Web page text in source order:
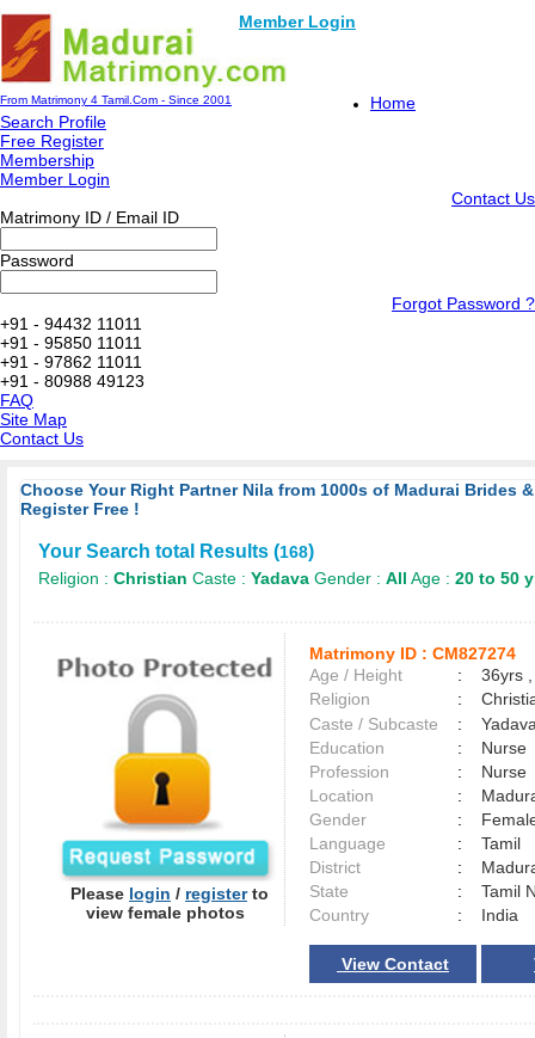
Member Login
From Matrimony 4 Tamil.Com - Since 2001
Home
Search Profile
Free Register
Membership
Member Login
Contact Us
Matrimony ID / Email ID
Password
Forgot Password ?
+91 - 94432 11011
+91 - 95850 11011
+91 - 97862 11011
+91 - 80988 49123
FAQ
Site Map
Contact Us
Choose Your Right Partner Nila from 1000s of Madurai Brides
Register Free !
Your Search total Results (168)
Religion : Christian Caste : Yadava Gender : All Age : 20 to 50
Please login / registerto
view female photos
Matrimony ID : CM827274
Age / Height
:
36yrs ,
Religion
:
Caste / Subcaste
:
Education
:
Nurse
Profession
:
Nurse
Location
:
Gender
:
Language
:
Tamil
District
:
State
:
Tamil
Country
: India
View Contact